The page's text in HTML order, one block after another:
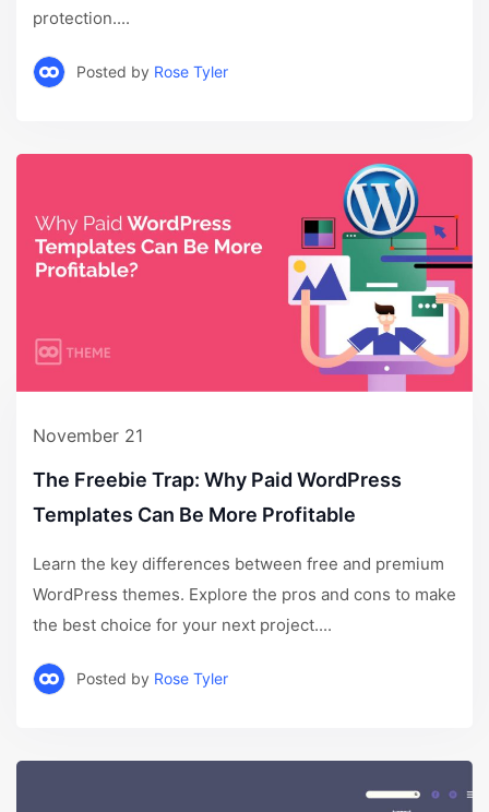
protection....
Posted by Rose Tyler
November 21
The Freebie Trap: Why Paid WordPress
Templates Can Be More Profitable
Learn the key differences between free and premium
WordPress themes. Explore the pros and cons to make
the best choice for your next project....
Posted by Rose Tyler